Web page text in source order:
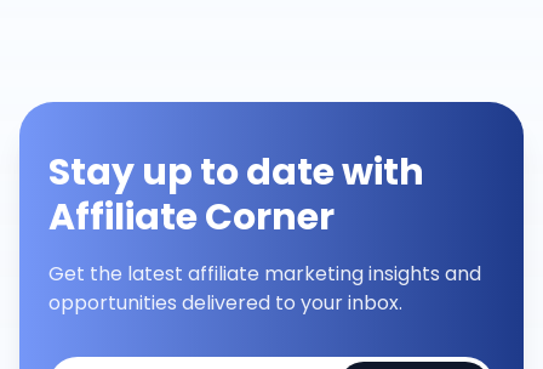
Stay up to date with
Affiliate Corner
Get the latest affiliate marketing insights and
opportunities delivered to your inbox.